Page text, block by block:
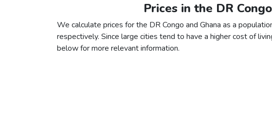
Prices in the DR
We calculate prices for the DR Congo and Ghana as a
respectively. Since large cities tend to have a higher cost of
below for more relevant information.